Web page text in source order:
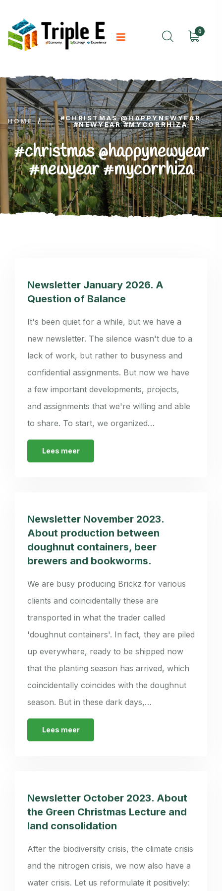
0
HOME /
#CHRISTMAS @HAPPYNEWYEAR
#NEWYEAR #MYCORRHIZA
#christmas @happynewyear
#newyear #mycorrhiza
Newsletter January 2026. A
Question of Balance
It's been quiet for a while, but we have a
new newsletter. The silence wasn't due to a
lack of work, but rather to busyness and
confidential assignments. But now we have
a few important developments, projects,
and assignments that we're willing and able
to share. To start, we organized…
Lees meer
Newsletter November 2023.
About production between
doughnut containers, beer
brewers and bookworms.
We are busy producing Brickz for various
clients and coincidentally these are
transported in what the trader called
'doughnut containers'. In fact, they are piled
up everywhere, ready to be shipped now
that the planting season has arrived, which
coincidentally coincides with the doughnut
season. But in these dark days,…
Lees meer
Newsletter October 2023. About
the Green Christmas Lecture and
land consolidation
After the biodiversity crisis, the climate crisis
and the nitrogen crisis, we now also have a
water crisis. Let us reformulate it positively: